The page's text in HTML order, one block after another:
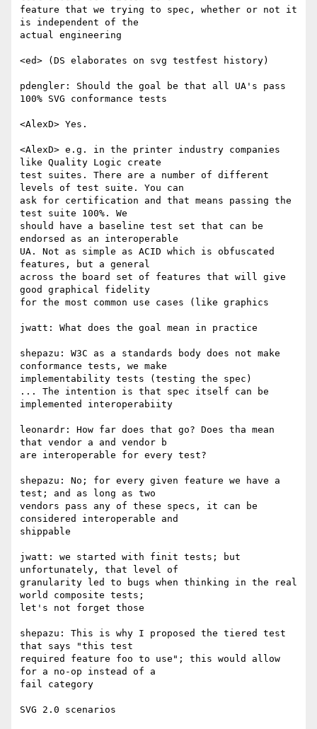
feature that we trying to spec, whether or not it
is independent of the
actual engineering
<ed> (DS elaborates on svg testfest history)
pdengler: Should the goal be that all UA's pass
100% SVG conformance tests
<AlexD> Yes.
<AlexD> e.g. in the printer industry companies
like Quality Logic create
test suites. There are a number of different
levels of test suite. You can
ask for certification and that means passing the
test suite 100%. We
should have a baseline test set that can be
endorsed as an interoperable
UA. Not as simple as ACID which is obfuscated
features, but a general
across the board set of features that will give
good graphical fidelity
for the most common use cases (like graphics
jwatt: What does the goal mean in practice
shepazu: W3C as a standards body does not make
conformance tests, we make
implementability tests (testing the spec)
... The intention is that spec itself can be
implemented interoperabiity
leonardr: How far does that go? Does tha mean
that vendor a and vendor b
are interoperable for every test?
shepazu: No; for every given feature we have a
test; and as long as two
vendors pass any of these specs, it can be
considered interoperable and
shippable
jwatt: we started with finit tests; but
unfortunately, that level of
granularity led to bugs when thinking in the real
world composite tests;
let's not forget those
shepazu: This is why I proposed the tiered test
that says "this test
required feature foo to use"; this would allow
for a no-op instead of a
fail category
SVG 2.0 scenarios